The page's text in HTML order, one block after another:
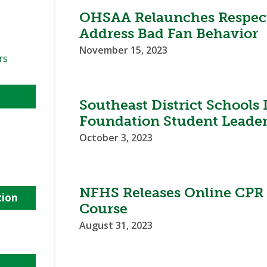
OHSAA Relaunches
Address Bad Fan Behavior
November 15, 2023
Southeast District
Foundation Student
October 3, 2023
NFHS Releases Online
Course
August 31, 2023